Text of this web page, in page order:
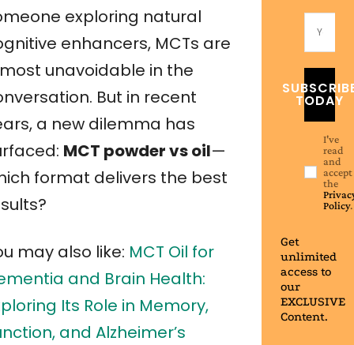
exploring natural
enhancers, MCTs are
unavoidable in the
But in recent
a new dilemma has
MCT powder vs oil—
format delivers the best
may also like: MCT Oil for
and Brain Health:
Its Role in Memory,
and Alzheimer’s
TODAY
I've
read
and
accept
the
Policy.
Get
unlimited
access to
our
EXCLUSIVE
Content.